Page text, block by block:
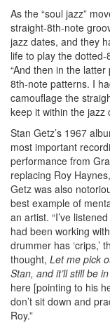
As the “soul jazz”
straight-8th-note
jazz dates, and they
life to play the
“And then in the
8th-note patterns. I
camouflage the
keep it within the jazz
Stan Getz’s 1967
most important
performance from
replacing Roy
Getz was also
best example of
an artist. “I’ve
had been working
drummer has ‘crips,’
thought, Let me pick
Stan, and it’ll still be
here [pointing to his
don’t sit down and
Roy.”